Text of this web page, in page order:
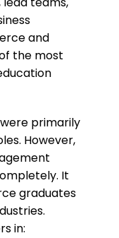
and
the most
primarily
However,
It
graduates
in: